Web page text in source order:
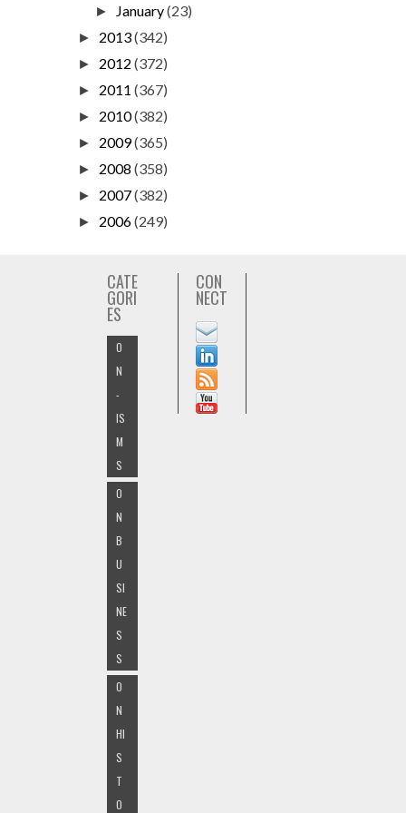
► January(23)
► 2013(342)
► 2012 (372)
► 2011 (367)
► 2010(382)
► 2009(365)
► 2008 (358)
► 2007(382)
► 2006(249)
CATE
GORI
ES
O
N
-
IS
M
S
O
N
B
U
SI
NE
S
S
O
N
HI
S
T
O
CON
NECT